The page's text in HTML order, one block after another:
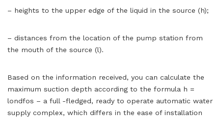
– heights to the upper edge of the liquid in the source (h);
– distances from the location of the pump station from
the mouth of the source (l).
Based on the information received, you can calculate the
maximum suction depth according to the formula h =
londfos – a full -fledged, ready to operate automatic water
supply complex, which differs in the ease of installation